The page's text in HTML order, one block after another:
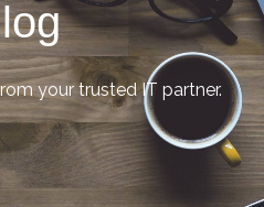
your trusted IT partner.